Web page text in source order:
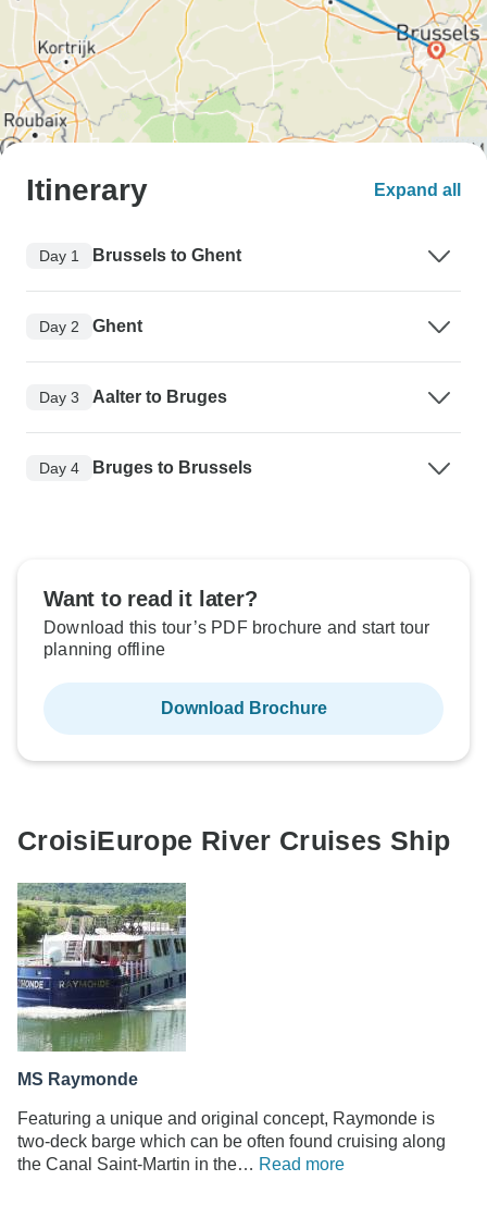
Itinerary Expand all
Day 1 Brussels to Ghent
Day 2 Ghent
Day 3 Aalter to Bruges
Day 4 Bruges to Brussels
Want to read it later?
Download this tour’s PDF brochure and start tour
planning offline
Download Brochure
CroisiEurope River Cruises Ship
MS Raymonde
Featuring a unique and original concept, Raymonde is
two-deck barge which can be often found cruising along
the Canal Saint-Martin in the… Read more